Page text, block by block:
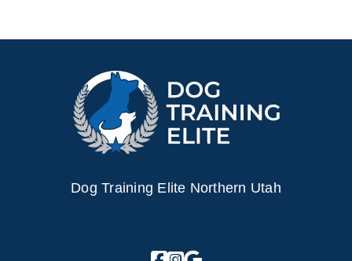
Dog Training Elite Northern Utah